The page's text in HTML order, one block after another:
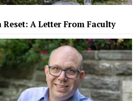
Reset: A Letter From Faculty